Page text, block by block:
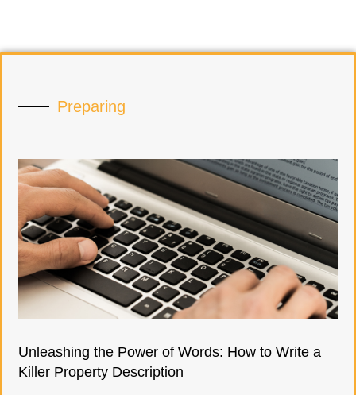
Preparing
Unleashing the Power of Words: How to Write a
Killer Property Description